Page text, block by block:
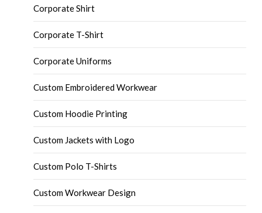
Corporate Shirt
Corporate T-Shirt
Corporate Uniforms
Custom Embroidered Workwear
Custom Hoodie Printing
Custom Jackets with Logo
Custom Polo T-Shirts
Custom Workwear Design